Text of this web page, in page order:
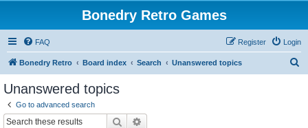
Bonedry Retro Games
FAQ Login
Register
Bonedry Retro Board index Search Unanswered topics
Unanswered topics
Go to advanced search
Search